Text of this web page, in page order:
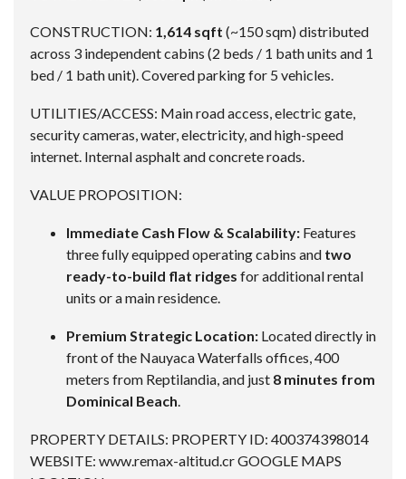
CONSTRUCTION: 1,614 sqft (~150 sqm) distributed
across 3 independent cabins (2 beds / 1 bath units and 1
bed / 1 bath unit). Covered parking for 5 vehicles.
UTILITIES/ACCESS: Main road access, electric gate,
security cameras, water, electricity, and high-speed
internet. Internal asphalt and concrete roads.
VALUE PROPOSITION:
Immediate Cash Flow & Scalability: Features
three fully equipped operating cabins and two
ready-to-build flat ridges for additional rental
units or a main residence.
Premium Strategic Location: Located directly in
front of the Nauyaca Waterfalls offices, 400
meters from Reptilandia, and just 8 minutes from
Dominical Beach.
PROPERTY DETAILS: PROPERTY ID: 400374398014
WEBSITE: www.remax-altitud.cr GOOGLE MAPS